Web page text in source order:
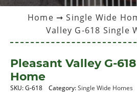
Home ➞Single Wide
Valley G-618 Single
Pleasant Valley G-
Home
SKU:G-618 Category:Single Wide Homes